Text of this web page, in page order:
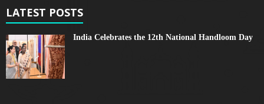
LATEST POSTS
India Celebrates the 12th National Handloom Day